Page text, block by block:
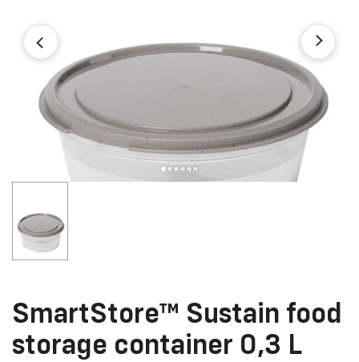
SmartStore™ Sustain food
storage container 0,3 L